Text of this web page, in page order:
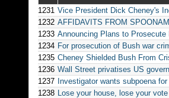
1231 Vice President Dick Cheney's
1232 AFFIDAVITS FROM
1233 Announcing Plans to Prosecute
1234 For prosecution of Bush war
1235 Cheney Shielded Bush From
1236 Wall Street privatises US
1237 Investigator wants subpoena
1238 Lose your house, lose your vote